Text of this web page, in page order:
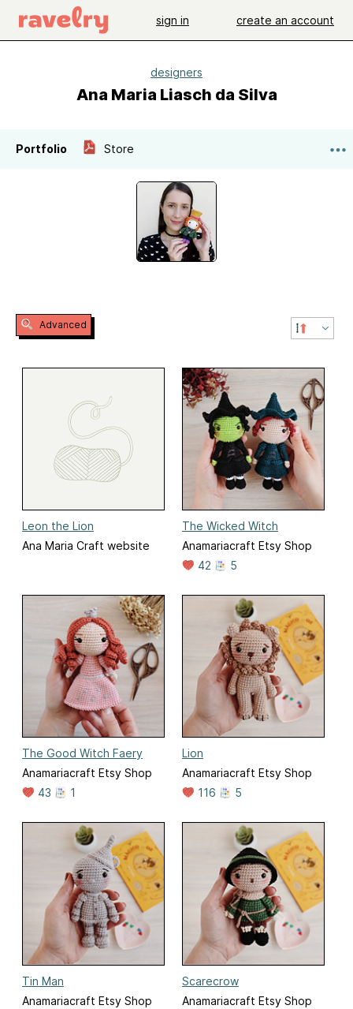
sign in create an account
designers
Ana Maria Liasch da Silva
Portfolio Store
Advanced
Leon the Lion
Ana Maria Craft website
The Wicked Witch
Anamariacraft Etsy Shop
42
5
The Good Witch Faery
Anamariacraft Etsy Shop
43
1
Lion
Anamariacraft Etsy Shop
116
5
Tin Man
Anamariacraft Etsy Shop
Scarecrow
Anamariacraft Etsy Shop